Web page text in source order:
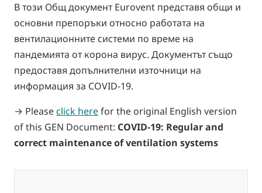
В този Общ документ Eurovent представя общи и
основни препоръки относно работата на
вентилационните системи по време на
пандемията от корона вирус. Документът също
предоставя допълнителни източници на
информация за COVID-19.
→ Pleaseclick herefor the original English version
of this GEN Document: COVID-19: Regular and
correct maintenance of ventilation systems